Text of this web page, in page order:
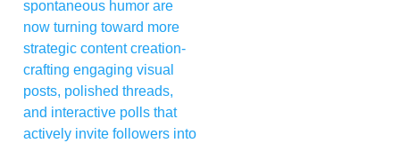
spontaneous humor are
now turning toward more
strategic content creation-
crafting engaging visual
posts, polished threads,
and interactive polls that
actively invite followers into